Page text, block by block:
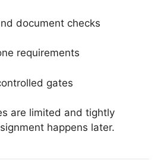
document checks
requirements
gates
are limited and tightly
happens later.